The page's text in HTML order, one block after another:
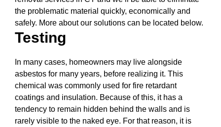
the problematic material quickly, economically and
safely. More about our solutions can be located below.
Testing
In many cases, homeowners may live alongside
asbestos for many years, before realizing it. This
chemical was commonly used for fire retardant
coatings and insulation. Because of this, it has a
tendency to remain hidden behind the walls and is
rarely visible to the naked eye. For that reason, it is